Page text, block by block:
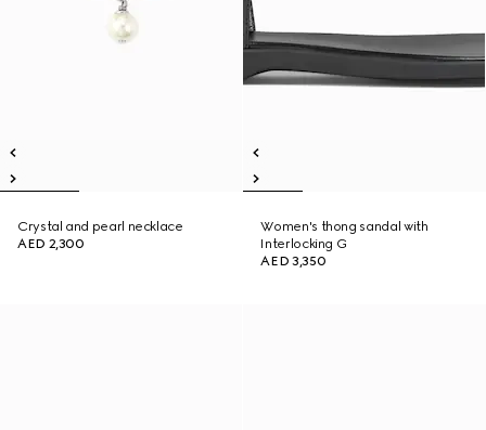
Crystal and pearl necklace
AED 2,300
Women's thong sandal with
Interlocking G
AED 3,350